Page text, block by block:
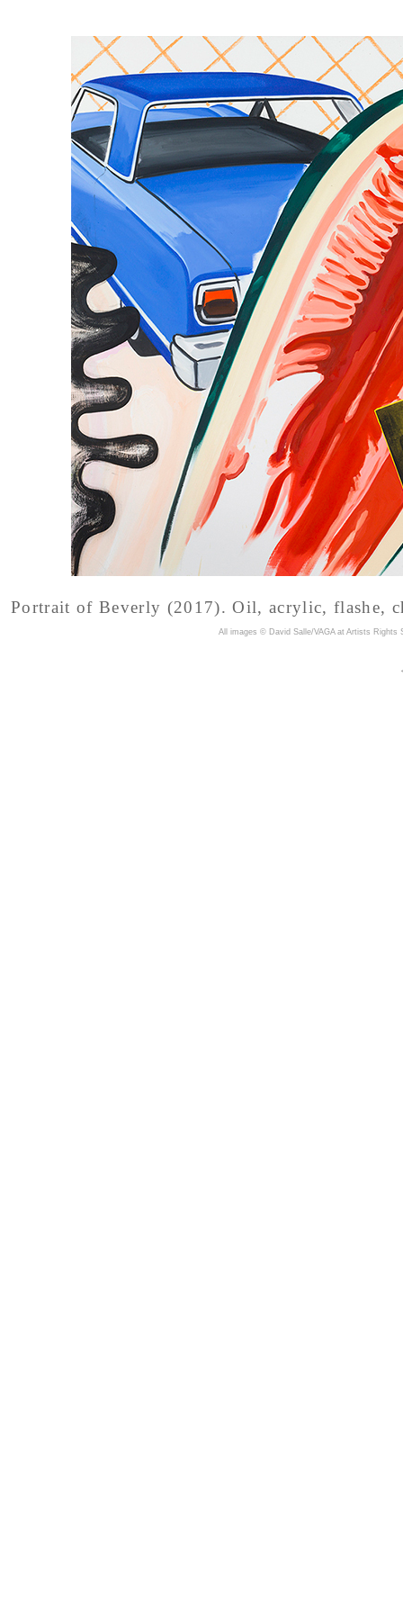
Portrait of Beverly (2017). Oil, acrylic, flashe,
All images © David Salle/VAGA at Artists